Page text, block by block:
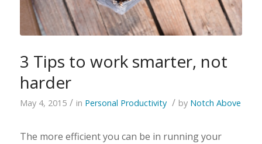
3 Tips to work smarter, not
harder
May 4, 2015 / in Personal Productivity / by Notch Above
The more efficient you can be in running your